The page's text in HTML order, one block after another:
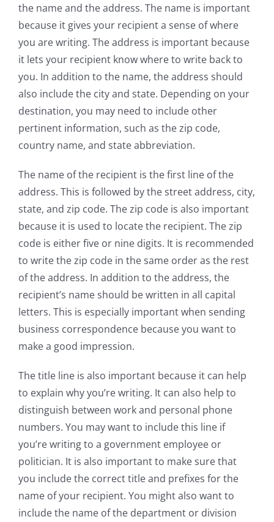
the name and the address. The name is important
because it gives your recipient a sense of where
you are writing. The address is important because
it lets your recipient know where to write back to
you. In addition to the name, the address should
also include the city and state. Depending on your
destination, you may need to include other
pertinent information, such as the zip code,
country name, and state abbreviation.
The name of the recipient is the first line of the
address. This is followed by the street address, city,
state, and zip code. The zip code is also important
because it is used to locate the recipient. The zip
code is either five or nine digits. It is recommended
to write the zip code in the same order as the rest
of the address. In addition to the address, the
recipient’s name should be written in all capital
letters. This is especially important when sending
business correspondence because you want to
make a good impression.
The title line is also important because it can help
to explain why you’re writing. It can also help to
distinguish between work and personal phone
numbers. You may want to include this line if
you’re writing to a government employee or
politician. It is also important to make sure that
you include the correct title and prefixes for the
name of your recipient. You might also want to
include the name of the department or division